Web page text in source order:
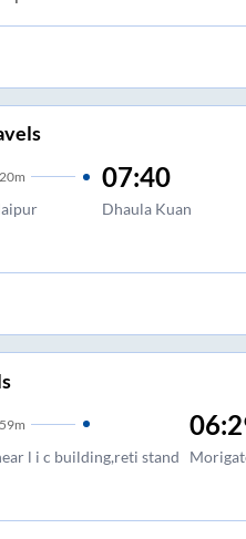
20m 07:40
Dhaula Kuan
59m
l i c building,reti stand